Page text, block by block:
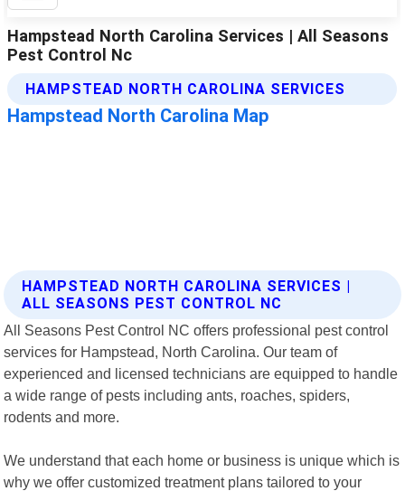
HAMPSTEAD NORTH CAROLINA SERVICES |
ALL SEASONS PEST CONTROL NC
All Seasons Pest Control NC offers professional pest control
services for Hampstead, North Carolina. Our team of
experienced and licensed technicians are equipped to handle
a wide range of pests including ants, roaches, spiders,
rodents and more.
We understand that each home or business is unique which is
why we offer customized treatment plans tailored to your